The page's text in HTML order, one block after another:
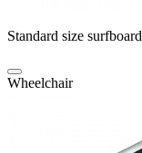
Standard size
Wheelchair